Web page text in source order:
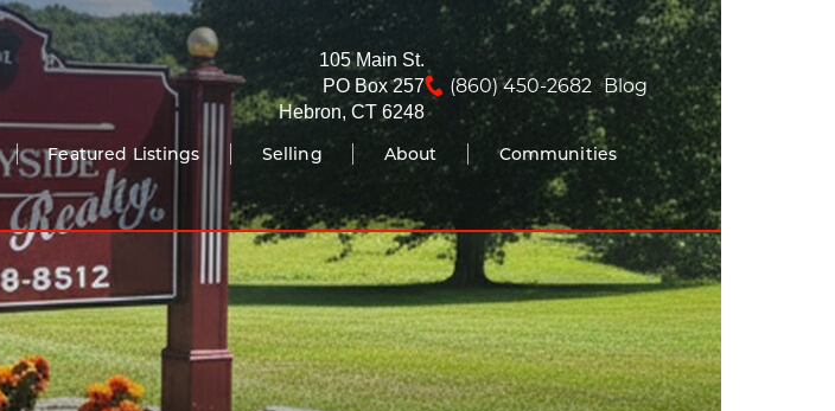
105 Main St.
PO Box 257
Hebron, CT 6248
(860) 450-2682 Blog
Featured Listings Selling About Communities